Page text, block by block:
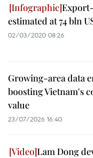
estimated at 74 bln
02/03/2020 08:26
Growing-area data
boosting Vietnam's
value
23/07/2026 16:40
Lam Dong